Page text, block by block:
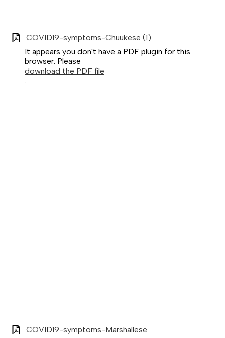
COVID19-symptoms-Chuukese (1)
It appears you don't have a PDF plugin for this
browser. Please
download the PDF file
COVID19-symptoms-Marshallese